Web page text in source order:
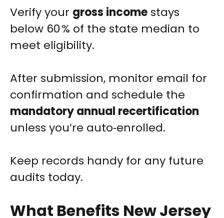
Verify your gross income stays
below 60 % of the state median to
meet eligibility.
After submission, monitor email for
confirmation and schedule the
mandatory annual recertification
unless you’re auto‑enrolled.
Keep records handy for any future
audits today.
What Benefits New Jersey